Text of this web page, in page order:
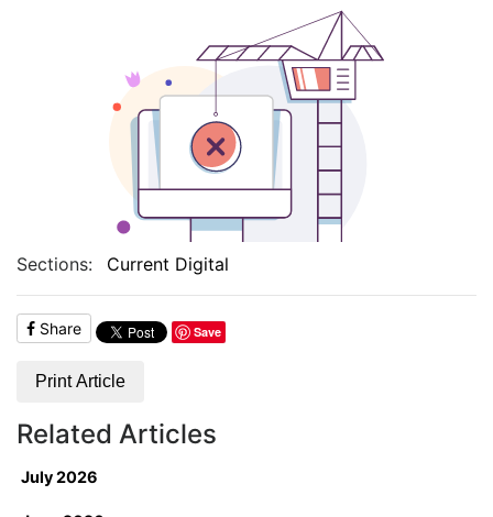
Sections: Current Digital
Share Save
Print Article
Related Articles
July 2026